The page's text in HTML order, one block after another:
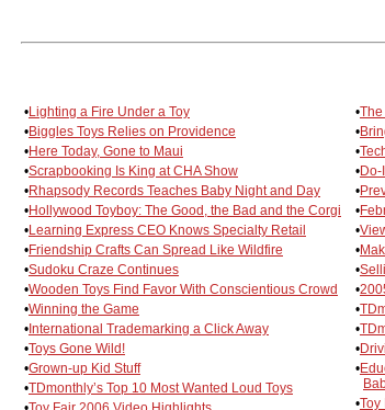
•Lighting a Fire Under a Toy
•Biggles Toys Relies on Providence
•Here Today, Gone to Maui
•Scrapbooking Is King at CHA Show
•Rhapsody Records Teaches Baby Night and Day
•Hollywood Toyboy: The Good, the Bad and the Corgi
•Learning Express CEO Knows Specialty Retail
•Friendship Crafts Can Spread Like Wildfire
•Sudoku Craze Continues
•Wooden Toys Find Favor With Conscientious Crowd
•Winning the Game
•International Trademarking a Click Away
•Toys Gone Wild!
•Grown-up Kid Stuff
•TDmonthly’s Top 10 Most Wanted Loud Toys
•
•
•
•Do-
•
•
•
•
•
•
•
•
•
•
•Toy